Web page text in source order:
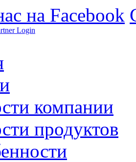
на Facebook
Login
компании
продуктов